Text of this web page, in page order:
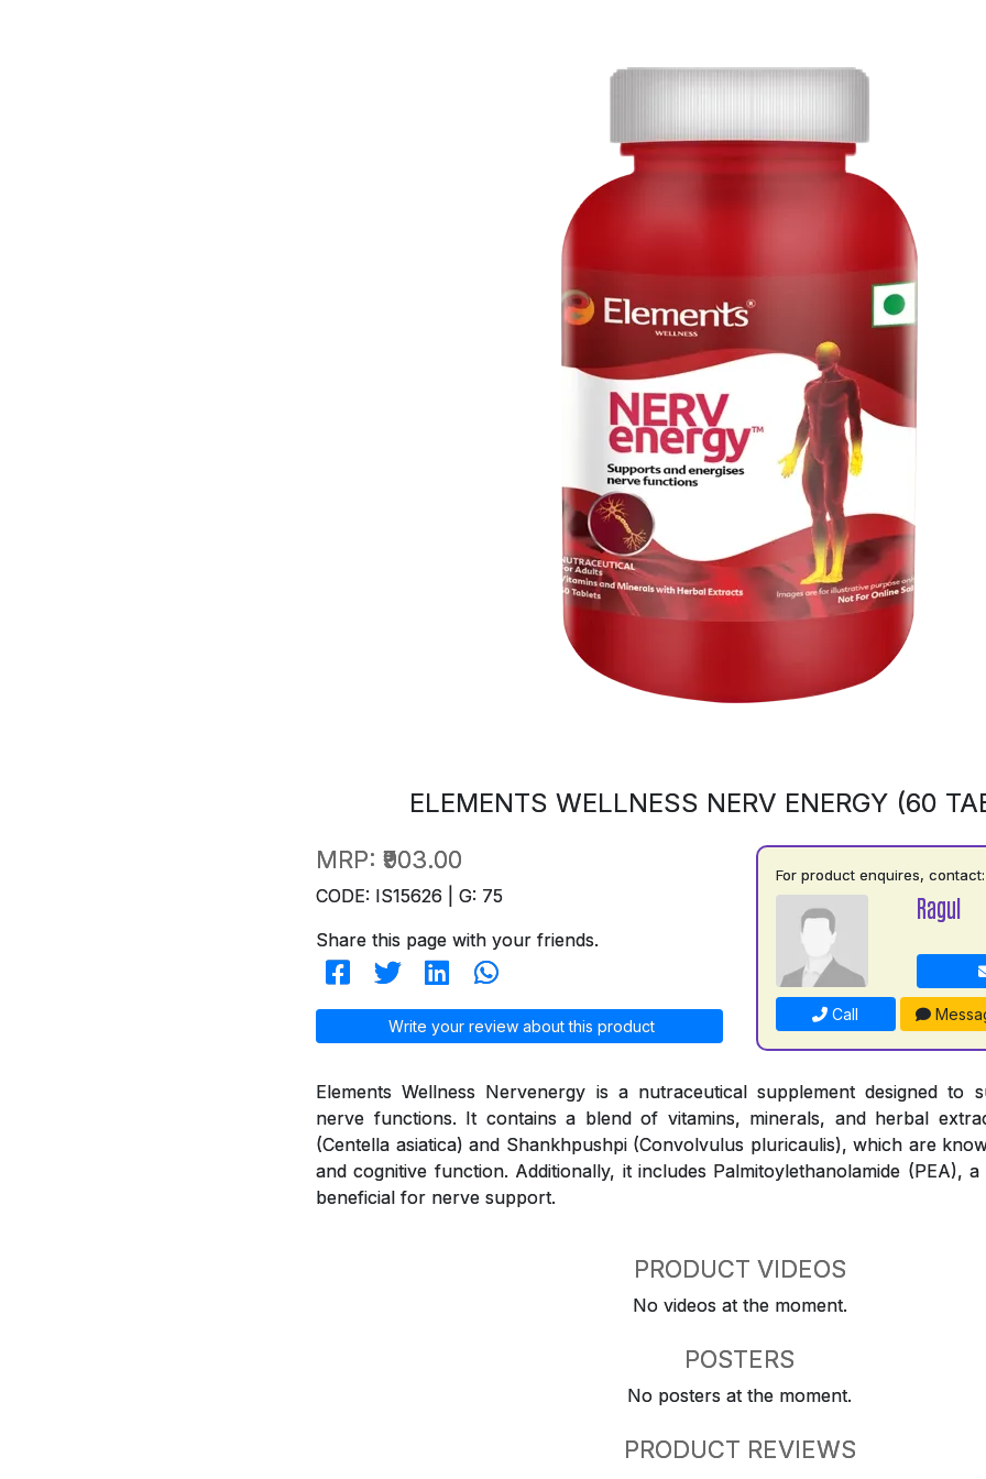
ELEMENTS WELLNESS NERV ENERGY (60
MRP: ₹903.00
CODE: IS15626 | G: 75
Share this page with your friends.
Write your review about this product
For product enquires, contact:
Ragul
Call
Elements Wellness Nervenergy is a nutraceutical supplement designed to
nerve functions. It contains a blend of vitamins, minerals, and herbal
(Centella asiatica) and Shankhpushpi (Convolvulus pluricaulis), which are
and cognitive function. Additionally, it includes Palmitoylethanolamide (PEA),
beneficial for nerve support.
PRODUCT VIDEOS
No videos at the moment.
POSTERS
No posters at the moment.
PRODUCT REVIEWS